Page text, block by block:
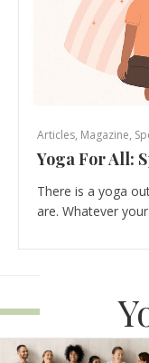
Articles, Magazine,
Yoga For All:
There is a yoga
are. Whatever